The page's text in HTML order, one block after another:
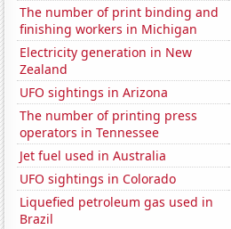
The number of print binding and
finishing workers in Michigan
Electricity generation in New
Zealand
UFO sightings in Arizona
The number of printing press
operators in Tennessee
Jet fuel used in Australia
UFO sightings in Colorado
Liquefied petroleum gas used in
Brazil